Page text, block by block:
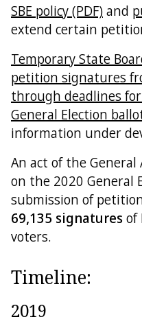
SBE policy (PDF)and
extend certain
Temporary State
petition signatures
through deadlines
General Election
information under
An act of the General
on the 2020 General
submission of
69,135 signatures of
voters.
Timeline:
2019